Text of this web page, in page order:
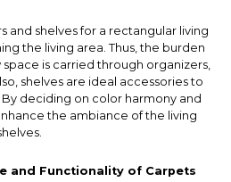
and shelves for a rectangular living
the living area. Thus, the burden
space is carried through organizers,
shelves are ideal accessories to
deciding on color harmony and
the ambiance of the living
and Functionality of Carpets